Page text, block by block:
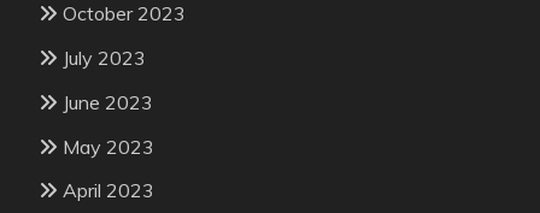
October 2023
July 2023
June 2023
May 2023
April 2023